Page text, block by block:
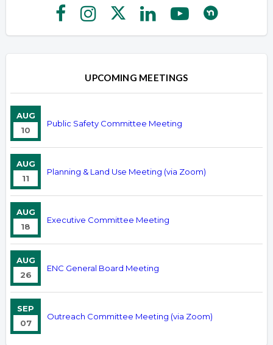
UPCOMING MEETINGS
AUG
10
Public Safety Committee Meeting
AUG
11
Planning & Land Use Meeting (via Zoom)
AUG
18
Executive Committee Meeting
AUG
26
ENC General Board Meeting
SEP
07
Outreach Committee Meeting (via Zoom)